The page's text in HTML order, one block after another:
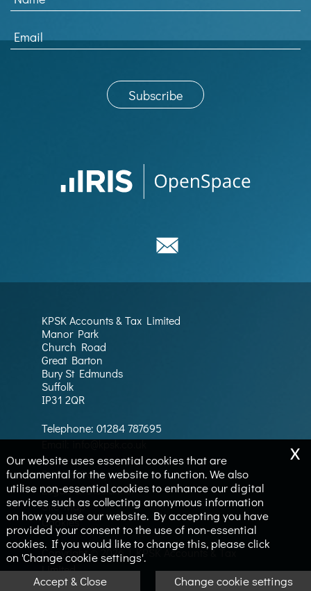
KPSK Accounts & Tax Limited
Manor Park
Church Road
Great Barton
Bury St Edmunds
Suffolk
IP31 2QR
Telephone: 01284 787695
Email:info@kpsk.co.uk
Privacy Policy
Legals & Disclaimer
Site Map
Cookies
Copyright © 2026 | KPSK Accounts & Tax
Limited
Our website uses essential cookies that are
fundamental for the website to function. We also
utilise non-essential cookies to enhance our digital
services such as collecting anonymous information
on how you use our website. By accepting you have
provided your consent to the use of non-essential
cookies. If you would like to change this, please click
on 'Change cookie settings'.
Accept & Close
Change cookie settings
x